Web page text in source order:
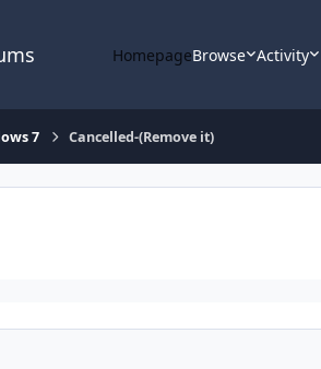
HomepageBrowse Activity
7 Cancelled-(Remove it)